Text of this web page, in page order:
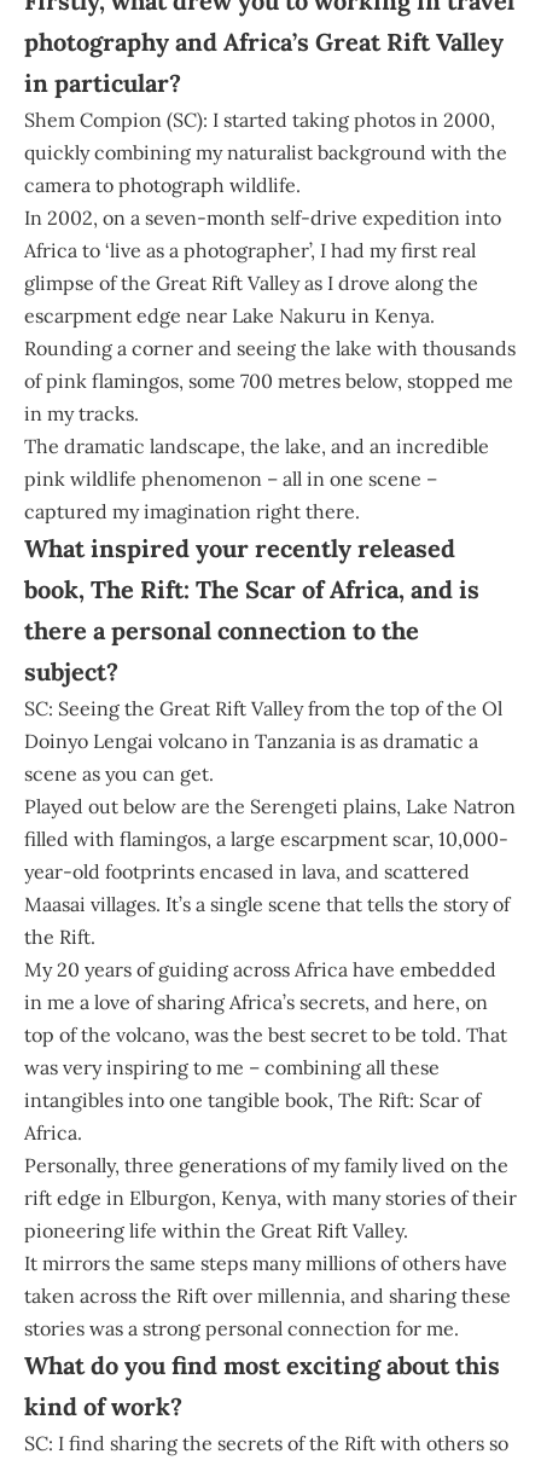
photography and Africa’s Great Rift Valley
in particular?
Shem Compion (SC): I started taking photos in 2000,
quickly combining my naturalist background with the
camera to photograph wildlife.
In 2002, on a seven-month self-drive expedition into
Africa to ‘live as a photographer’, I had my first real
glimpse of the Great Rift Valley as I drove along the
escarpment edge near Lake Nakuru in Kenya.
Rounding a corner and seeing the lake with thousands
of pink flamingos, some 700 metres below, stopped me
in my tracks.
The dramatic landscape, the lake, and an incredible
pink wildlife phenomenon – all in one scene –
captured my imagination right there.
What inspired your recently released
book, The Rift: The Scar of Africa, and is
there a personal connection to the
subject?
SC: Seeing the Great Rift Valley from the top of the Ol
Doinyo Lengai volcano in Tanzania is as dramatic a
scene as you can get.
Played out below are the Serengeti plains, Lake Natron
filled with flamingos, a large escarpment scar, 10,000-
year-old footprints encased in lava, and scattered
Maasai villages. It’s a single scene that tells the story of
the Rift.
My 20 years of guiding across Africa have embedded
in me a love of sharing Africa’s secrets, and here, on
top of the volcano, was the best secret to be told. That
was very inspiring to me – combining all these
intangibles into one tangible book, The Rift: Scar of
Africa.
Personally, three generations of my family lived on the
rift edge in Elburgon, Kenya, with many stories of their
pioneering life within the Great Rift Valley.
It mirrors the same steps many millions of others have
taken across the Rift over millennia, and sharing these
stories was a strong personal connection for me.
What do you find most exciting about this
kind of work?
SC: I find sharing the secrets of the Rift with others so